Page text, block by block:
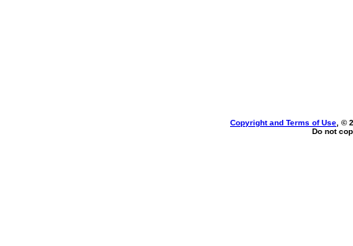
Copyright and Terms of Use , ©
Do not